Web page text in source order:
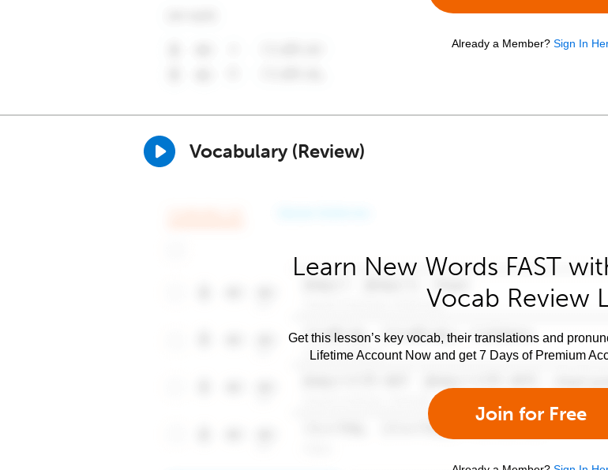
Already a Member? Sign In
Vocabulary (Review)
Learn New Words FAST
Vocab Review
Get this lesson’s key vocab, their translations and
Lifetime Account Now and get 7 Days of Premium
Join for Free